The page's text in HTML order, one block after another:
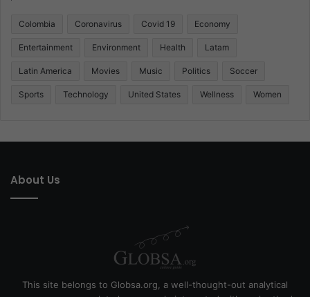
Colombia Coronavirus Covid 19 Economy
Entertainment Environment Health Latam
Latin America Movies Music Politics Soccer
Sports Technology United States Wellness Women
About Us
This site belongs to Globsa.org, a well-thought-out analytical